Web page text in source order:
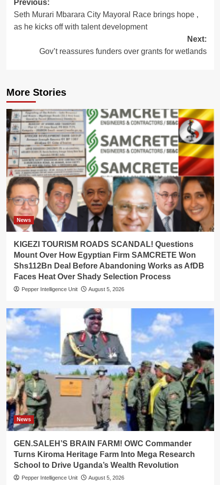
Post
navigation
Previous:
Seth Murari Mbarara City Mayoral Race brings hope ,
as he kicks off with talent development
Next:
Gov’t reassures funders over grants for wetlands
More Stories
News
KIGEZI TOURISM ROADS SCANDAL! Questions
Mount Over How Egyptian Firm SAMCRETE Won
Shs112Bn Deal Before Abandoning Works as AfDB
Faces Heat Over Shady Selection Process
Pepper Intelligence Unit August 5, 2026
News
GEN.SALEH’S BRAIN FARM! OWC Commander
Turns Kiroma Heritage Farm Into Mega Research
School to Drive Uganda’s Wealth Revolution
Pepper Intelligence Unit August 5, 2026